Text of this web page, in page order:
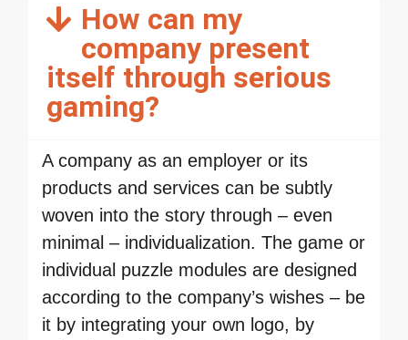
How can my
company present
itself through serious
gaming?
A company as an employer or its
products and services can be subtly
woven into the story through – even
minimal – individualization. The game or
individual puzzle modules are designed
according to the company’s wishes – be
it by integrating your own logo, by